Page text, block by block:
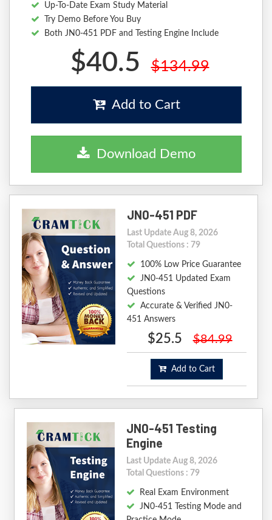
Up-To-Date Exam Study Material
Try Demo Before You Buy
Both JN0-451 PDF and Testing Engine Include
$40.5 $134.99
Add to Cart
Download Demo
JN0-451 PDF
Last Update Aug 8, 2026
Total Questions : 79
100% Low Price Guarantee
JN0-451 Updated Exam
Questions
Accurate & Verified JN0-
451 Answers
$25.5 $84.99
Add to Cart
JN0-451 Testing
Engine
Last Update Aug 8, 2026
Total Questions : 79
Real Exam Environment
JN0-451 Testing Mode and